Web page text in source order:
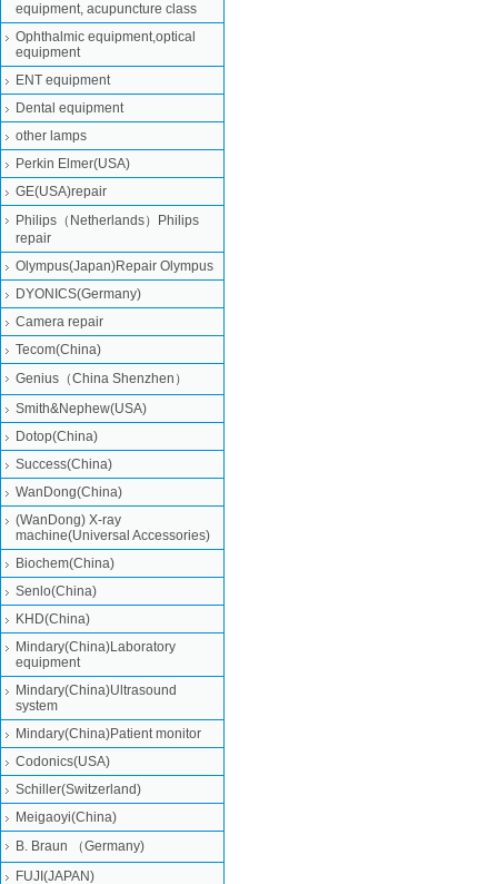
equipment, acupuncture class
Ophthalmic equipment,optical
equipment
ENT equipment
Dental equipment
other lamps
Perkin Elmer(USA)
GE(USA)repair
Philips（Netherlands）Philips
repair
Olympus(Japan)Repair Olympus
DYONICS(Germany)
Camera repair
Tecom(China)
Genius（China Shenzhen）
Smith&Nephew(USA)
Dotop(China)
Success(China)
WanDong(China)
(WanDong) X-ray
machine(Universal Accessories)
Biochem(China)
Senlo(China)
KHD(China)
Mindary(China)Laboratory
equipment
Mindary(China)Ultrasound
system
Mindary(China)Patient monitor
Codonics(USA)
Schiller(Switzerland)
Meigaoyi(China)
B. Braun （Germany)
FUJI(JAPAN)